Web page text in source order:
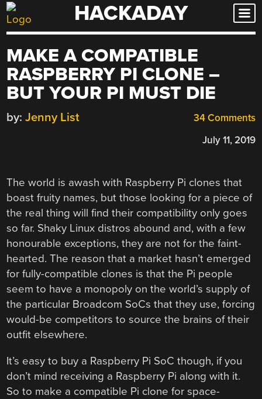
Skip
to
HACKADAY
MAKE A COMPATIBLE
RASPBERRY PI CLONE –
BUT YOUR PI MUST DIE
34 Comments
by: Jenny List
July 11, 2019
The world is awash with Raspberry Pi clones that
boast fruity names, but those looking for a piece of
the real thing will find their compatibility only goes
so far. Shaky Linux distros abound and, with a few
honourable exceptions, they are not for the faint-
hearted. The reason that a market hasn’t emerged
for fully-compatible clones is that the Pi people
seem to have a monopoly on the world’s supply of
the particular Broadcom SoCs that they use, forcing
would-be competitors to source the brains of their
outfit elsewhere.
It’s easy to buy a Raspberry Pi SoC though, if you
don’t mind receiving a Raspberry Pi along with it.
So to make a compatible Pi clone for space-